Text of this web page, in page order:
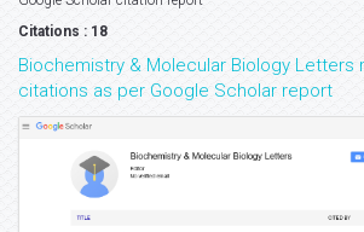
Citations : 18
Biochemistry & Molecular Biology Letters
citations as per Google Scholar report